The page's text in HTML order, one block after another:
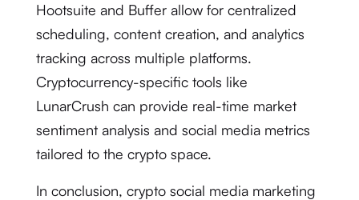
Hootsuite and Buffer allow for centralized
scheduling, content creation, and analytics
tracking across multiple platforms.
Cryptocurrency-specific tools like
LunarCrush can provide real-time market
sentiment analysis and social media metrics
tailored to the crypto space.
In conclusion, crypto social media marketing